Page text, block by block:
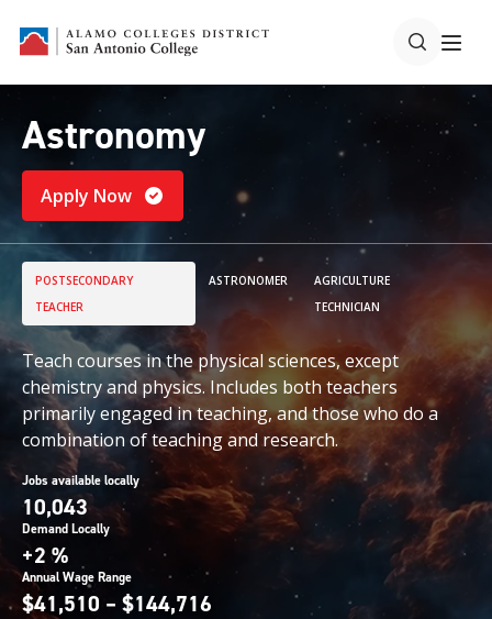
Astronomy
Apply Now
POSTSECONDARY
TEACHER
ASTRONOMER
AGRICULTURE
TECHNICIAN
Teach courses in the physical sciences, except
chemistry and physics. Includes both teachers
primarily engaged in teaching, and those who do a
combination of teaching and research.
Jobs available locally
10,043
Demand Locally
+2 %
Annual Wage Range
$41,510 – $144,716